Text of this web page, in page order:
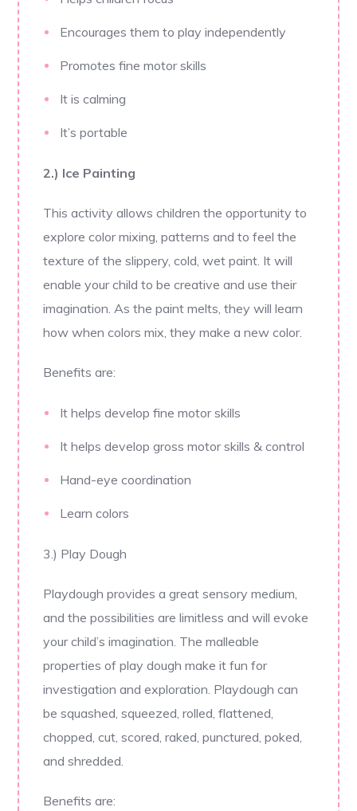
Encourages them to play independently
Promotes fine motor skills
It is calming
It’s portable
2.) Ice Painting
This activity allows children the opportunity to
explore color mixing, patterns and to feel the
texture of the slippery, cold, wet paint. It will
enable your child to be creative and use their
imagination. As the paint melts, they will learn
how when colors mix, they make a new color.
Benefits are:
It helps develop fine motor skills
It helps develop gross motor skills & control
Hand-eye coordination
Learn colors
3.) Play Dough
Playdough provides a great sensory medium,
and the possibilities are limitless and will evoke
your child’s imagination. The malleable
properties of play dough make it fun for
investigation and exploration. Playdough can
be squashed, squeezed, rolled, flattened,
chopped, cut, scored, raked, punctured, poked,
and shredded.
Benefits are: